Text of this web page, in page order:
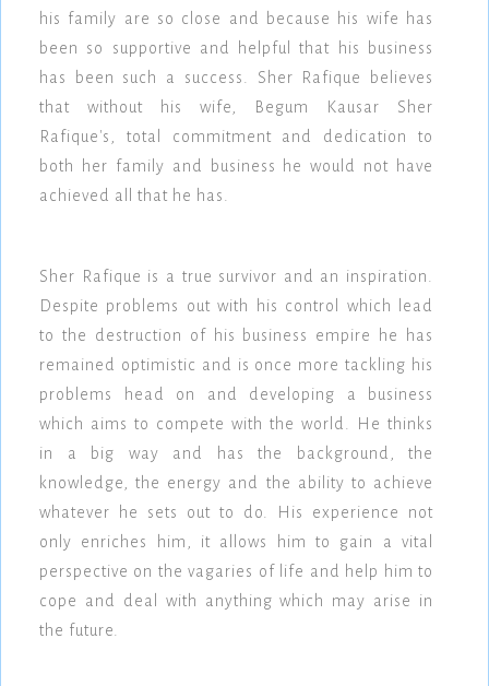
his family are so close and because his wife has
been so supportive and helpful that his business
has been such a success. Sher Rafique believes
that without his wife, Begum Kausar Sher
Rafique's, total commitment and dedication to
both her family and business he would not have
achieved all that he has.
Sher Rafique is a true survivor and an inspiration.
Despite problems out with his control which lead
to the destruction of his business empire he has
remained optimistic and is once more tackling his
problems head on and developing a business
which aims to compete with the world. He thinks
in a big way and has the background, the
knowledge, the energy and the ability to achieve
whatever he sets out to do. His experience not
only enriches him, it allows him to gain a vital
perspective on the vagaries of life and help him to
cope and deal with anything which may arise in
the future.